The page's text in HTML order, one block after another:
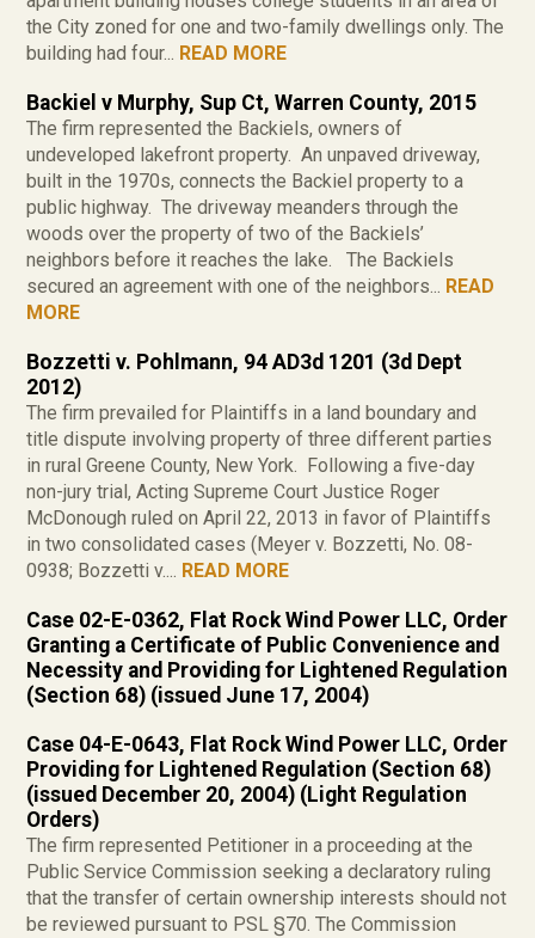
the City zoned for one and two-family dwellings only. The
building had four... READ MORE
Backiel v Murphy, Sup Ct, Warren County, 2015
The firm represented the Backiels, owners of
undeveloped lakefront property. An unpaved driveway,
built in the 1970s, connects the Backiel property to a
public highway. The driveway meanders through the
woods over the property of two of the Backiels’
neighbors before it reaches the lake. The Backiels
secured an agreement with one of the neighbors... READ
MORE
Bozzetti v. Pohlmann, 94 AD3d 1201 (3d Dept
2012)
The firm prevailed for Plaintiffs in a land boundary and
title dispute involving property of three different parties
in rural Greene County, New York. Following a five-day
non-jury trial, Acting Supreme Court Justice Roger
McDonough ruled on April 22, 2013 in favor of Plaintiffs
in two consolidated cases (Meyer v. Bozzetti, No. 08-
0938; Bozzetti v.... READ MORE
Case 02-E-0362, Flat Rock Wind Power LLC, Order
Granting a Certificate of Public Convenience and
Necessity and Providing for Lightened Regulation
(Section 68) (issued June 17, 2004)
Case 04-E-0643, Flat Rock Wind Power LLC, Order
Providing for Lightened Regulation (Section 68)
(issued December 20, 2004) (Light Regulation
Orders)
The firm represented Petitioner in a proceeding at the
Public Service Commission seeking a declaratory ruling
that the transfer of certain ownership interests should not
be reviewed pursuant to PSL §70. The Commission